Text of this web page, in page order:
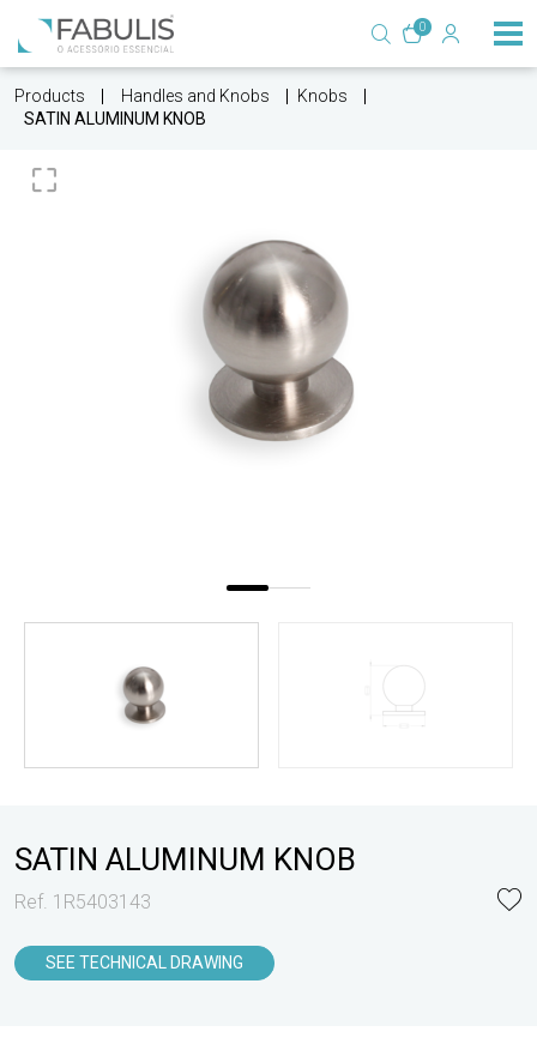
0
Products Handles and Knobs
Knobs
SATIN ALUMINUM KNOB
SATIN ALUMINUM KNOB
Ref. 1R5403143
SEE TECHNICAL DRAWING